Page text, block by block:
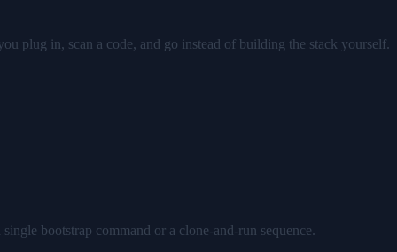
plug in, scan a code, and go instead of building the stack yourself.
bootstrap command or a clone-and-run sequence.